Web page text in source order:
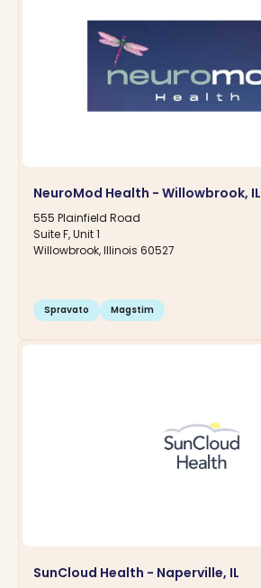
NeuroMod Health - Willowbrook, IL
555 Plainfield Road
Suite F, Unit 1
Willowbrook, Illinois 60527
Spravato Magstim
SunCloud Health - Naperville, IL